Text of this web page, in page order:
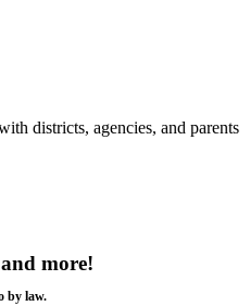
districts, agencies, and parents
more!
by law.